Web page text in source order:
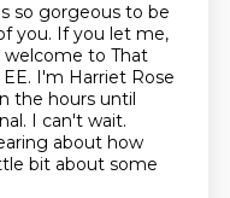
so gorgeous to be
you. If you let me,
welcome to That
I'm Harriet Rose
the hours until
I can't wait.
about how
bit about some